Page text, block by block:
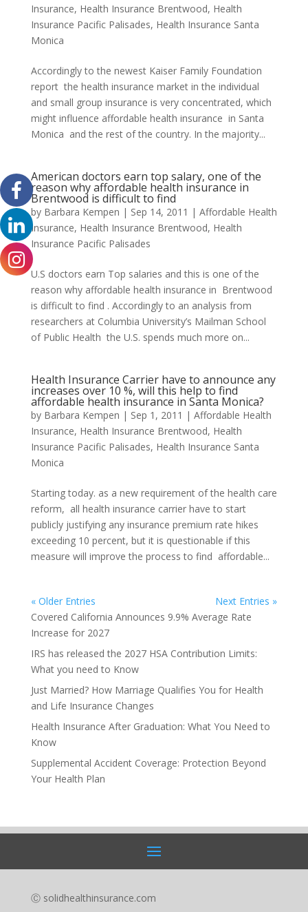
Insurance, Health Insurance Brentwood, Health
Insurance Pacific Palisades, Health Insurance Santa
Monica
Accordingly to the newest Kaiser Family Foundation
report the health insurance market in the individual
and small group insurance is very concentrated, which
might influence affordable health insurance in Santa
Monica and the rest of the country. In the majority...
American doctors earn top salary, one of the
reason why affordable health insurance in
Brentwood is difficult to find
by Barbara Kempen | Sep 14, 2011 | Affordable Health
Insurance, Health Insurance Brentwood, Health
Insurance Pacific Palisades
U.S doctors earn Top salaries and this is one of the
reason why affordable health insurance in Brentwood
is difficult to find . Accordingly to an analysis from
researchers at Columbia University’s Mailman School
of Public Health the U.S. spends much more on...
Health Insurance Carrier have to announce any
increases over 10 %, will this help to find
affordable health insurance in Santa Monica?
by Barbara Kempen | Sep 1, 2011 | Affordable Health
Insurance, Health Insurance Brentwood, Health
Insurance Pacific Palisades, Health Insurance Santa
Monica
Starting today. as a new requirement of the health care
reform, all health insurance carrier have to start
publicly justifying any insurance premium rate hikes
exceeding 10 percent, but it is questionable if this
measure will improve the process to find affordable...
« Older Entries
Next Entries »
Covered California Announces 9.9% Average Rate
Increase for 2027
IRS has released the 2027 HSA Contribution Limits:
What you need to Know
Just Married? How Marriage Qualifies You for Health
and Life Insurance Changes
Health Insurance After Graduation: What You Need to
Know
Supplemental Accident Coverage: Protection Beyond
Your Health Plan
Ⓒ solidhealthinsurance.com